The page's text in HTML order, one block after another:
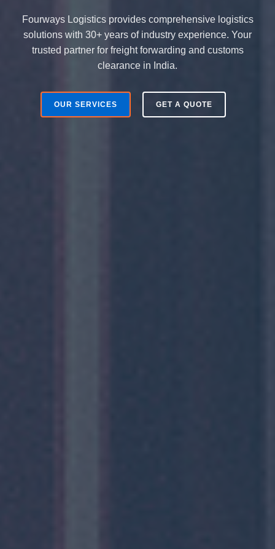
Fourways Logistics provides comprehensive logistics
solutions with 30+ years of industry experience. Your
trusted partner for freight forwarding and customs
clearance in India.
OUR SERVICES GET A QUOTE